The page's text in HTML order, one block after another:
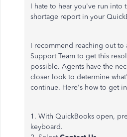
I hate to hear you've run into
shortage report in your
I recommend reaching out to
Support Team to get this
possible. Agents have the
closer look to determine
continue. Here's how to get
1. With QuickBooks open,
keyboard.